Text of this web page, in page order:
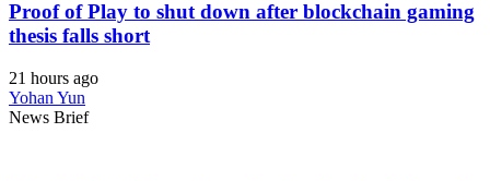
Proof of Play to shut down after blockchain gaming
thesis falls short
21 hours ago
Yohan Yun
News Brief